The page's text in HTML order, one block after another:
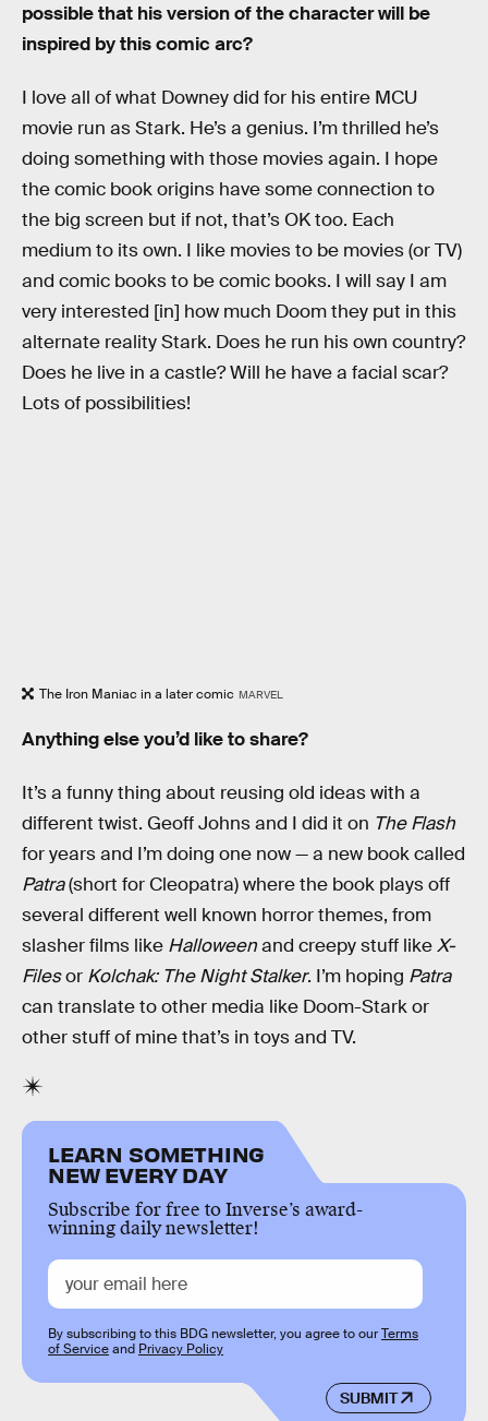
possible that his version of the character will be
inspired by this comic arc?
I love all of what Downey did for his entire MCU
movie run as Stark. He’s a genius. I’m thrilled he’s
doing something with those movies again. I hope
the comic book origins have some connection to
the big screen but if not, that’s OK too. Each
medium to its own. I like movies to be movies (or TV)
and comic books to be comic books. I will say I am
very interested [in] how much Doom they put in this
alternate reality Stark. Does he run his own country?
Does he live in a castle? Will he have a facial scar?
Lots of possibilities!
The Iron Maniac in a later comic MARVEL
Anything else you’d like to share?
It’s a funny thing about reusing old ideas with a
different twist. Geoff Johns and I did it on The Flash
for years and I’m doing one now — a new book called
Patra(short for Cleopatra) where the book plays off
several different well known horror themes, from
slasher films like Halloweenand creepy stuff likeX-
Filesor Kolchak: The Night Stalker. I’m hoping Patra
can translate to other media like Doom-Stark or
other stuff of mine that’s in toys and TV.
LEARN SOMETHING
NEW EVERY DAY
Subscribe for free to Inverse’s award-
winning daily newsletter!
SUBMIT
By subscribing to this BDG newsletter, you agree to ourTerms
of Serviceand Privacy Policy